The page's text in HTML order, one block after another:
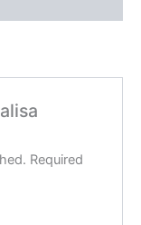
Required